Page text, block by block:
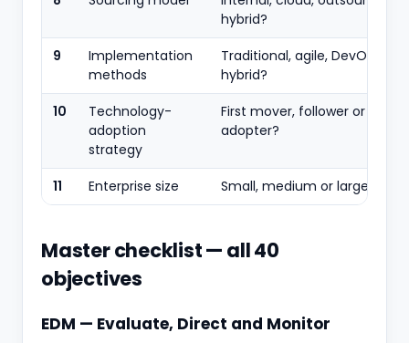
hybrid?
9
Implementation
methods
Traditional, agile, DevOps or
hybrid?
10
Technology-
adoption
strategy
First mover, follower or slow
adopter?
11 Enterprise size Small, medium or large?
Master checklist — all 40
objectives
EDM — Evaluate, Direct and Monitor